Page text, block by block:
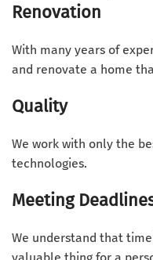
Renovation
With many years of
and renovate a home
Quality
We work with only the
technologies.
Meeting
We understand that